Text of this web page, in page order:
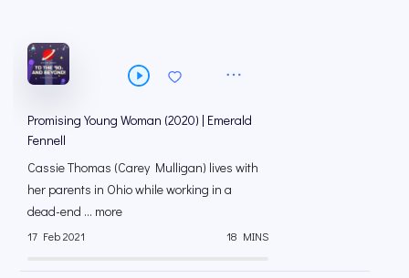
Promising Young Woman (2020) | Emerald
Fennell
Cassie Thomas (Carey Mulligan) lives with
her parents in Ohio while working in a
dead-end ... more
17 Feb 2021 18 MINS